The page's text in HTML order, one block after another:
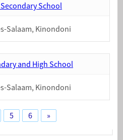
School
Salaam, Kinondoni
and High School
Salaam, Kinondoni
5 6 »